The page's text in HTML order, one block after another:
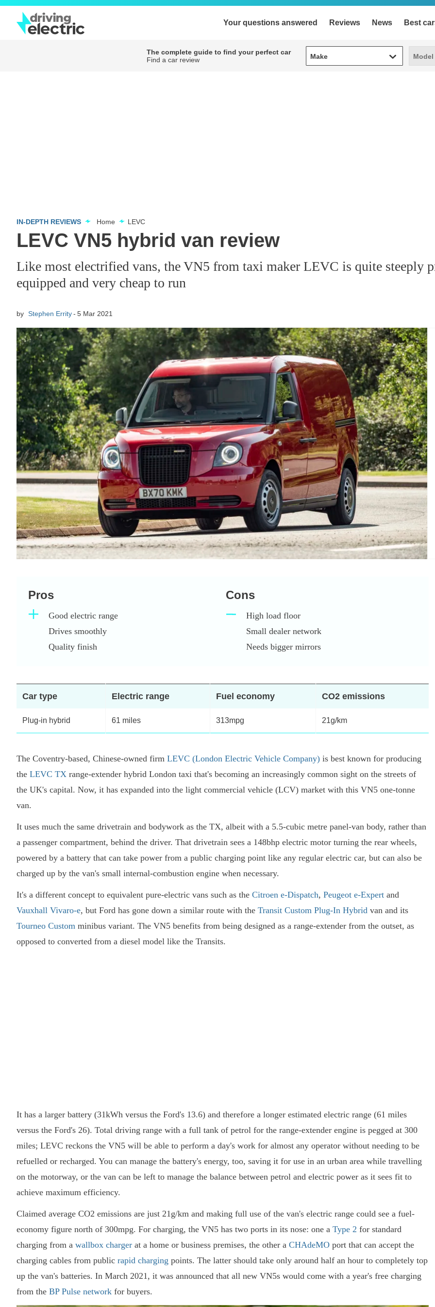
Your questions answered Reviews News Best
The complete guide to find your perfect car
Find a car review
Make
Make Model
Model
IN-DEPTH REVIEWS Home LEVC
LEVC VN5 hybrid van review
Like most electrified vans, the VN5 from taxi maker LEVC is quite steeply
equipped and very cheap to run
by Stephen Errity 5 Mar 2021
Pros
Good electric range
Drives smoothly
Quality finish
Cons
High load floor
Small dealer network
Needs bigger mirrors
Car type Electric range Fuel economy CO2 emissions
Plug-in hybrid 61 miles 313mpg 21g/km
The Coventry-based, Chinese-owned firm LEVC (London Electric Vehicle Company) is best known for producing
the LEVC TX range-extender hybrid London taxi that's becoming an increasingly common sight on the streets of
the UK's capital. Now, it has expanded into the light commercial vehicle (LCV) market with this VN5 one-tonne
van.
It uses much the same drivetrain and bodywork as the TX, albeit with a 5.5-cubic metre panel-van body, rather than
a passenger compartment, behind the driver. That drivetrain sees a 148bhp electric motor turning the rear wheels,
powered by a battery that can take power from a public charging point like any regular electric car, but can also be
charged up by the van's small internal-combustion engine when necessary.
It's a different concept to equivalent pure-electric vans such as the Citroen e-Dispatch, Peugeot e-Expert and
Vauxhall Vivaro-e, but Ford has gone down a similar route with the Transit Custom Plug-In Hybrid van and its
Tourneo Custom minibus variant. The VN5 benefits from being designed as a range-extender from the outset, as
opposed to converted from a diesel model like the Transits.
It has a larger battery (31kWh versus the Ford's 13.6) and therefore a longer estimated electric range (61 miles
versus the Ford's 26). Total driving range with a full tank of petrol for the range-extender engine is pegged at 300
miles; LEVC reckons the VN5 will be able to perform a day's work for almost any operator without needing to be
refuelled or recharged. You can manage the battery's energy, too, saving it for use in an urban area while travelling
on the motorway, or the van can be left to manage the balance between petrol and electric power as it sees fit to
achieve maximum efficiency.
Claimed average CO2 emissions are just 21g/km and making full use of the van's electric range could see a fuel-
economy figure north of 300mpg. For charging, the VN5 has two ports in its nose: one a Type 2 for standard
charging from a wallbox charger at a home or business premises, the other a CHAdeMO port that can accept the
charging cables from public rapid charging points. The latter should take only around half an hour to completely top
up the van's batteries. In March 2021, it was announced that all new VN5s would come with a year's free charging
from the BP Pulse network for buyers.